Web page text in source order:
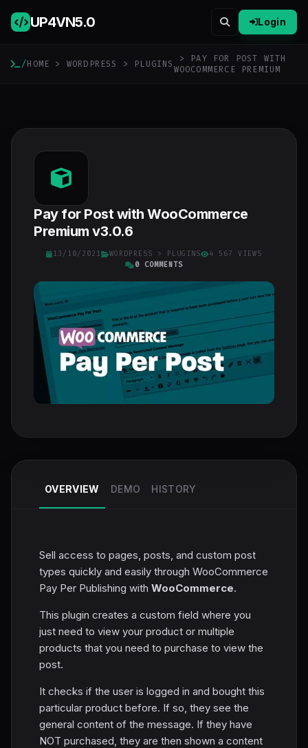
UP4VN5.0 Login
/HOME > WORDPRESS > PLUGINS
> PAY FOR POST WITH
WOOCOMMERCE PREMIUM
Pay for Post with WooCommerce
Premium v3.0.6
13/10/2021 WORDPRESS > PLUGINS
4 567 VIEWS
0 COMMENTS
OVERVIEW DEMO HISTORY
Sell access to pages, posts, and custom post
types quickly and easily through WooCommerce
Pay Per Publishing with WooCommerce.
This plugin creates a custom field where you
just need to view your product or multiple
products that you need to purchase to view the
post.
It checks if the user is logged in and bought this
particular product before. If so, they see the
general content of the message. If they have
NOT purchased, they are then shown a content